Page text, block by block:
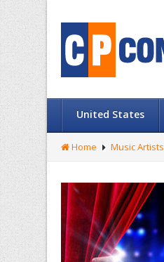
United States
Home Music Artists